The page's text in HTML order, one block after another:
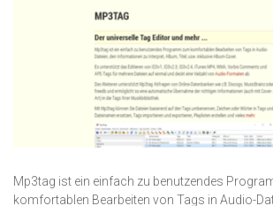
Mp3tag ist ein einfach zu benutzendes
komfortablen Bearbeiten von Tags in Audio-